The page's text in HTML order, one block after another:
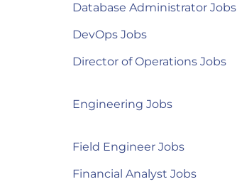
Database Administrator Jobs
DevOps Jobs
Director of Operations Jobs
Engineering Jobs
Field Engineer Jobs
Financial Analyst Jobs